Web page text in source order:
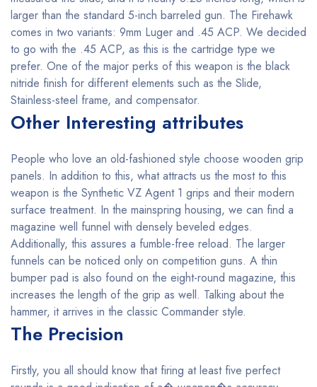
larger than the standard 5-inch barreled gun. The Firehawk
comes in two variants: 9mm Luger and .45 ACP. We decided
to go with the .45 ACP, as this is the cartridge type we
prefer. One of the major perks of this weapon is the black
nitride finish for different elements such as the Slide,
Stainless-steel frame, and compensator.
Other Interesting attributes
People who love an old-fashioned style choose wooden grip
panels. In addition to this, what attracts us the most to this
weapon is the Synthetic VZ Agent 1 grips and their modern
surface treatment. In the mainspring housing, we can find a
magazine well funnel with densely beveled edges.
Additionally, this assures a fumble-free reload. The larger
funnels can be noticed only on competition guns. A thin
bumper pad is also found on the eight-round magazine, this
increases the length of the grip as well. Talking about the
hammer, it arrives in the classic Commander style.
The Precision
Firstly, you all should know that firing at least five perfect